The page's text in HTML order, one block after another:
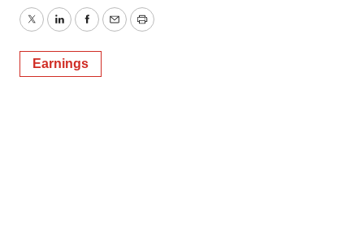
TwitterLinkedInFacebook
EmailPrint
Earnings